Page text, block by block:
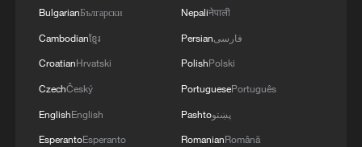
Fars: Possibility of Hearing Explosions in
Southern Isfahan
the Home Front Command app regarding a
suspected terrorist infiltration in the community
of Ofarim in the Binyamin Brigade.
BulgarianБългарски
Cambodianខ្មែរ
CroatianHrvatski
CzechČeský
EnglishEnglish
EsperantoEsperanto
Nepaliनेपाली
Persianفارسی
PolishPolski
PortuguesePortuguês
Pashtoپښتو
RomanianRomână